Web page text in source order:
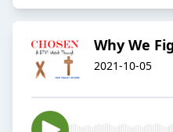
Why We
2021-10-05